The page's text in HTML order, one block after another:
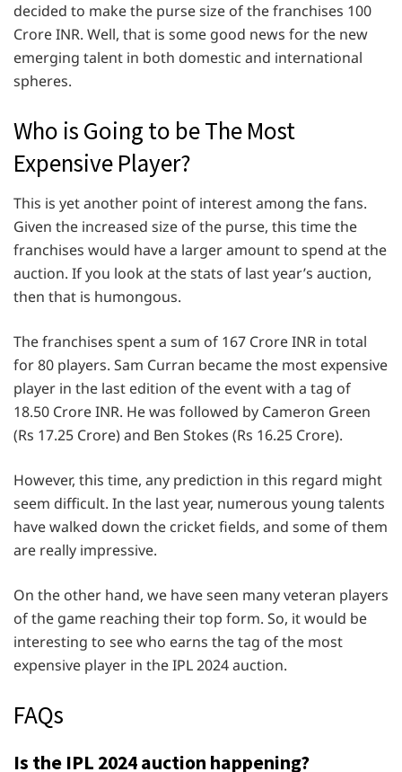
decided to make the purse size of the franchises 100
Crore INR. Well, that is some good news for the new
emerging talent in both domestic and international
spheres.
Who is Going to be The Most
Expensive Player?
This is yet another point of interest among the fans.
Given the increased size of the purse, this time the
franchises would have a larger amount to spend at the
auction. If you look at the stats of last year’s auction,
then that is humongous.
The franchises spent a sum of 167 Crore INR in total
for 80 players. Sam Curran became the most expensive
player in the last edition of the event with a tag of
18.50 Crore INR. He was followed by Cameron Green
(Rs 17.25 Crore) and Ben Stokes (Rs 16.25 Crore).
However, this time, any prediction in this regard might
seem difficult. In the last year, numerous young talents
have walked down the cricket fields, and some of them
are really impressive.
On the other hand, we have seen many veteran players
of the game reaching their top form. So, it would be
interesting to see who earns the tag of the most
expensive player in the IPL 2024 auction.
FAQs
Is the IPL 2024 auction happening?